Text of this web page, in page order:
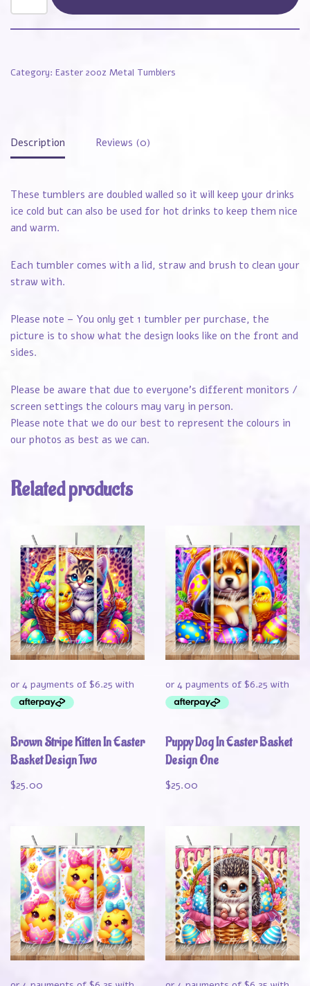
Category: Easter 20oz Metal Tumblers
Description Reviews (0)
These tumblers are doubled walled so it will keep your drinks
ice cold but can also be used for hot drinks to keep them nice
and warm.
Each tumbler comes with a lid, straw and brush to clean your
straw with.
Please note – You only get 1 tumbler per purchase, the
picture is to show what the design looks like on the front and
sides.
Please be aware that due to everyone’s different monitors /
screen settings the colours may vary in person.
Please note that we do our best to represent the colours in
our photos as best as we can.
Related products
Brown Stripe Kitten In Easter
Basket Design Two
$25.00
Puppy Dog In Easter Basket
Design One
$25.00